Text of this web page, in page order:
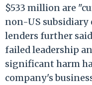
$533 million are
non-US subsidiary
lenders further
failed leadership
significant harm
company's